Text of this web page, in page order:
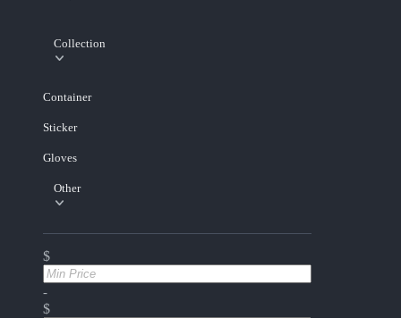
Collection
Container
Sticker
Gloves
Other
$
-
$